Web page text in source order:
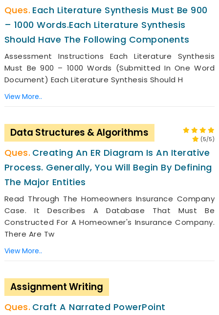
Each Literature Synthesis Must Be 900
– 1000 Words.Each Literature Synthesis
Should Have The Following Components
Assessment Instructions Each Literature Synthesis
Must Be 900 – 1000 Words (submitted In One Word
Document) Each Literature Synthesis Should H
View More..
Data Structures & Algorithms
(5/5)
Creating An ER Diagram Is An Iterative
Process. Generally, You Will Begin By Defining
The Major Entities
Read Through The Homeowners Insurance Company
Case. It Describes A Database That Must Be
Constructed For A Homeowner's Insurance Company.
There Are Tw
View More..
Assignment Writing
Craft A Narrated PowerPoint